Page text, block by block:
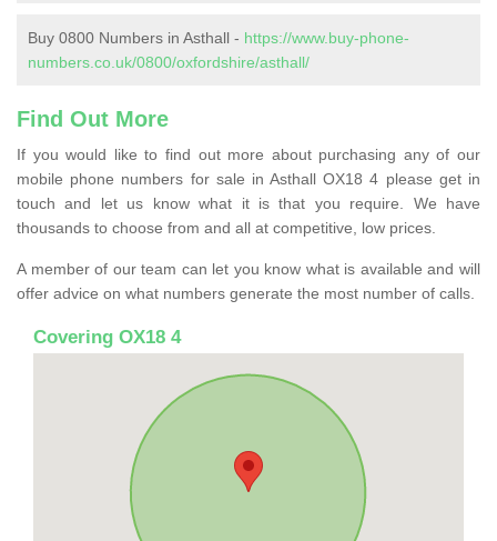
Buy 0800 Numbers in Asthall - https://www.buy-phone-
numbers.co.uk/0800/oxfordshire/asthall/
Find Out More
If you would like to find out more about purchasing any of our
mobile phone numbers for sale in Asthall OX18 4 please get in
touch and let us know what it is that you require. We have
thousands to choose from and all at competitive, low prices.
A member of our team can let you know what is available and will
offer advice on what numbers generate the most number of calls.
Covering OX18 4